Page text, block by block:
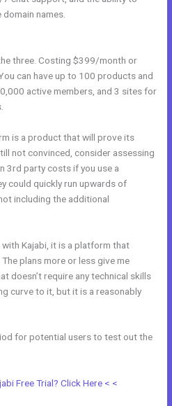
names.
three. Costing $399/month or
can have up to 100 products and
active members, and 3 sites for
is a product that will prove its
not convinced, consider assessing
3rd party costs if you use a
could quickly run upwards of
including the additional
Kajabi, it is a platform that
plans more or less give me
doesn’t require any technical skills
curve to it, but it is a reasonably
for potential users to test out the
Free Trial? Click Here < <